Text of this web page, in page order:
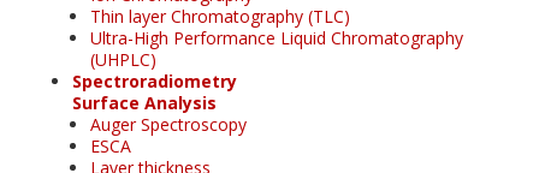
Thin layer Chromatography (TLC)
Ultra-High Performance Liquid Chromatography
(UHPLC)
Spectroradiometry
Surface Analysis
Auger Spectroscopy
ESCA
Layer thickness